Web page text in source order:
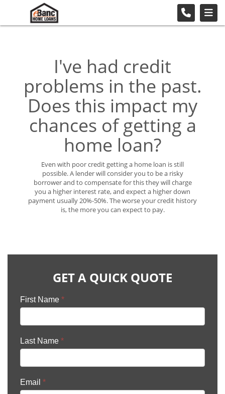
I've had credit
problems in the past.
Does this impact my
chances of getting a
home loan?
Even with poor credit getting a home loan is still
possible. A lender will consider you to be a risky
borrower and to compensate for this they will charge
you a higher interest rate, and expect a higher down
payment usually 20%-50%. The worse your credit history
is, the more you can expect to pay.
GET A QUICK QUOTE
First Name *
Last Name *
Email *